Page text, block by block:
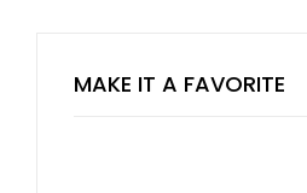
MAKE IT A FAVORITE